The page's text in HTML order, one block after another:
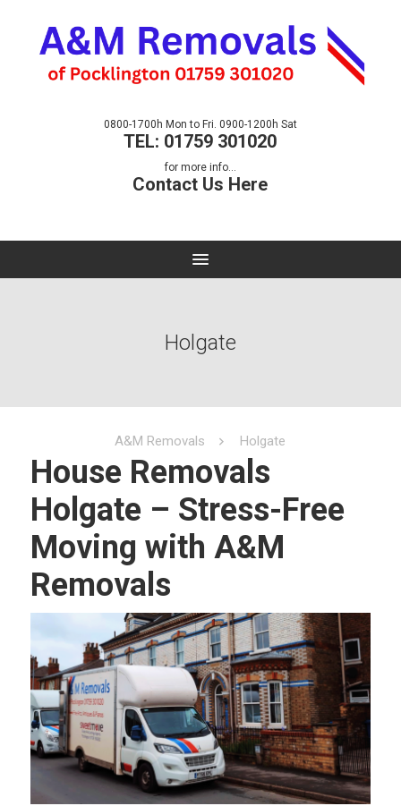
0800-1700h Mon to Fri. 0900-1200h Sat
TEL: 01759 301020
for more info...
Contact Us Here
Holgate
A&M Removals Holgate
House Removals
Holgate – Stress-Free
Moving with A&M
Removals